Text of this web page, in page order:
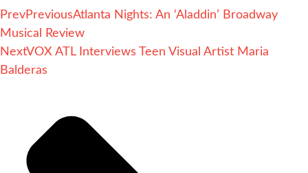
PrevPreviousAtlanta Nights: An ‘Aladdin’ Broadway
Musical Review
NextVOX ATL Interviews Teen Visual Artist Maria
Balderas